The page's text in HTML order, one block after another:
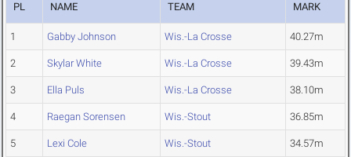
PL NAME TEAM MARK
1 Gabby Johnson Wis.-La Crosse 40.27m
2 Skylar White Wis.-La Crosse 39.43m
3 Ella Puls Wis.-La Crosse 38.10m
4 Raegan Sorensen Wis.-Stout 36.85m
5 Lexi Cole Wis.-Stout 34.57m